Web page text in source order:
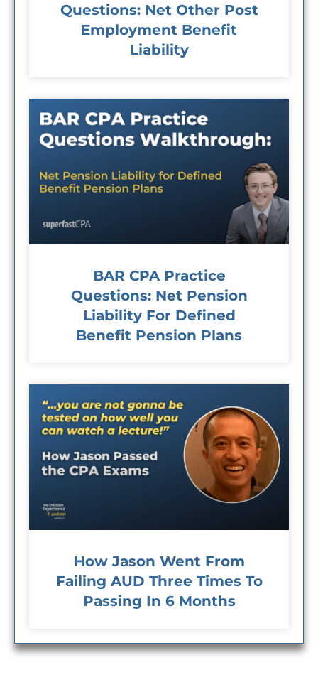
Questions: Net Other Post
Employment Benefit
Liability
BAR CPA Practice
Questions: Net Pension
Liability For Defined
Benefit Pension Plans
How Jason Went From
Failing AUD Three Times To
Passing In 6 Months